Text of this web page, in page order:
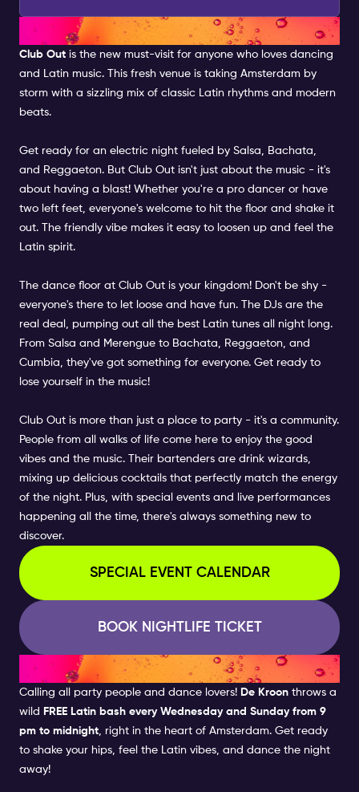
CLUB OUT
Club Out is the new must-visit for anyone who loves dancing
and Latin music. This fresh venue is taking Amsterdam by
storm with a sizzling mix of classic Latin rhythms and modern
beats.
Get ready for an electric night fueled by Salsa, Bachata,
and Reggaeton. But Club Out isn't just about the music - it's
about having a blast! Whether you're a pro dancer or have
two left feet, everyone's welcome to hit the floor and shake it
out. The friendly vibe makes it easy to loosen up and feel the
Latin spirit.
The dance floor at Club Out is your kingdom! Don't be shy -
everyone's there to let loose and have fun. The DJs are the
real deal, pumping out all the best Latin tunes all night long.
From Salsa and Merengue to Bachata, Reggaeton, and
Cumbia, they've got something for everyone. Get ready to
lose yourself in the music!
Club Out is more than just a place to party - it's a community.
People from all walks of life come here to enjoy the good
vibes and the music. Their bartenders are drink wizards,
mixing up delicious cocktails that perfectly match the energy
of the night. Plus, with special events and live performances
happening all the time, there's always something new to
discover.
SPECIAL EVENT CALENDAR
BOOK NIGHTLIFE TICKET
DE KROON - LATIN NIGHTS
Calling all party people and dance lovers! De Kroon throws a
wild FREE Latin bash every Wednesday and Sunday from 9
pm to midnight, right in the heart of Amsterdam. Get ready
to shake your hips, feel the Latin vibes, and dance the night
away!